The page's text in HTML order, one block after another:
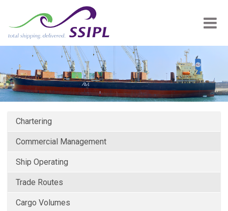
Chartering
Commercial Management
Ship Operating
Trade Routes
Cargo Volumes